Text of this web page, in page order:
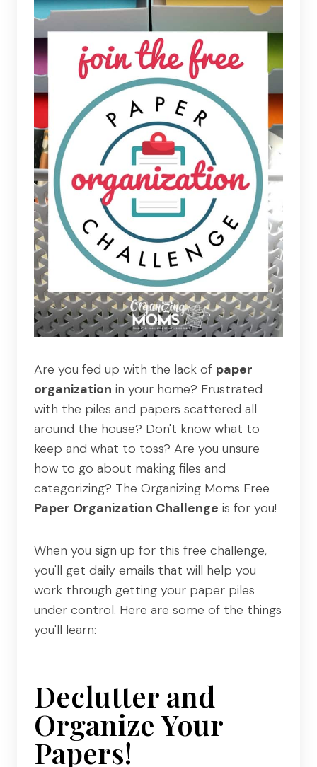
Are you fed up with the lack of paper
organization in your home? Frustrated
with the piles and papers scattered all
around the house? Don't know what to
keep and what to toss? Are you unsure
how to go about making files and
categorizing? The Organizing Moms Free
Paper Organization Challenge is for you!
When you sign up for this free challenge,
you'll get daily emails that will help you
work through getting your paper piles
under control. Here are some of the things
you'll learn:
Declutter and
Organize Your
Papers!